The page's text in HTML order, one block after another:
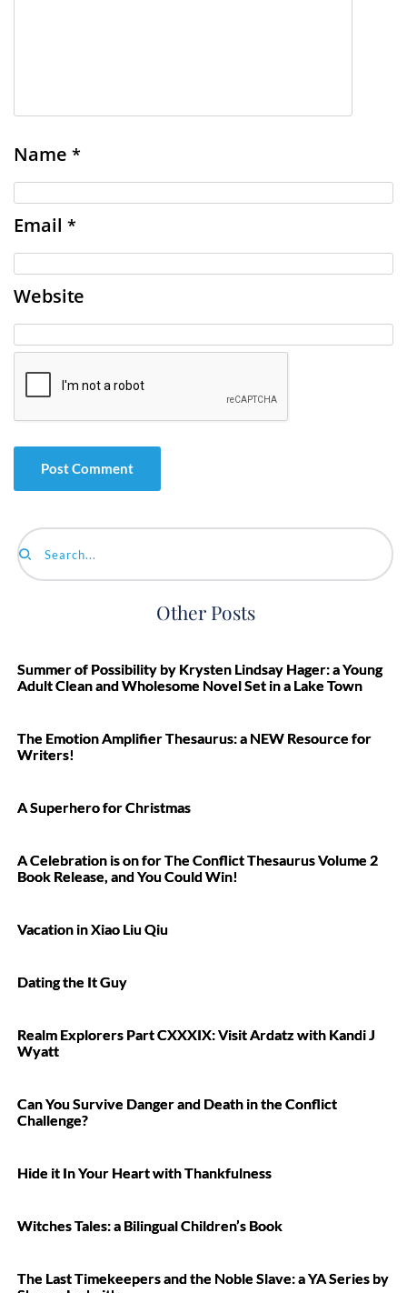
Name *
Email *
Website
Search...
Other Posts
Summer of Possibility by Krysten Lindsay Hager: a Young
Adult Clean and Wholesome Novel Set in a Lake Town
The Emotion Amplifier Thesaurus: a NEW Resource for
Writers!
A Superhero for Christmas
A Celebration is on for The Conflict Thesaurus Volume 2
Book Release, and You Could Win!
Vacation in Xiao Liu Qiu
Dating the It Guy
Realm Explorers Part CXXXIX: Visit Ardatz with Kandi J
Wyatt
Can You Survive Danger and Death in the Conflict
Challenge?
Hide it In Your Heart with Thankfulness
Witches Tales: a Bilingual Children’s Book
The Last Timekeepers and the Noble Slave: a YA Series by